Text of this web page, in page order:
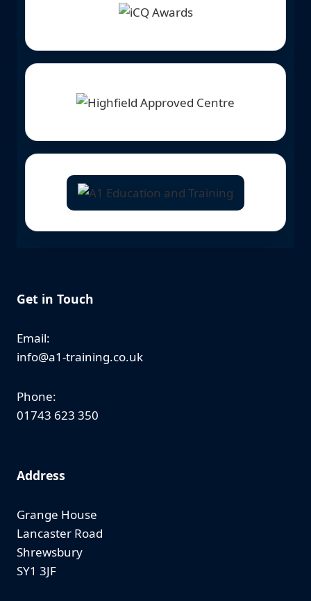
Get in Touch
Email:
info@a1-training.co.uk
Phone:
01743 623 350
Address
Grange House
Lancaster Road
Shrewsbury
SY1 3JF